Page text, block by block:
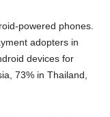
powered phones.
adopters in
devices for
73% in Thailand,